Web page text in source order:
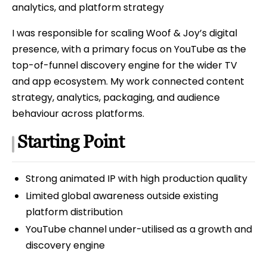
analytics, and platform strategy
I was responsible for scaling Woof & Joy’s digital
presence, with a primary focus on YouTube as the
top-of-funnel discovery engine for the wider TV
and app ecosystem. My work connected content
strategy, analytics, packaging, and audience
behaviour across platforms.
Starting Point
Strong animated IP with high production quality
Limited global awareness outside existing
platform distribution
YouTube channel under-utilised as a growth and
discovery engine